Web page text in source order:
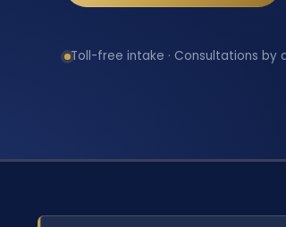
Toll-free intake · Consultations by